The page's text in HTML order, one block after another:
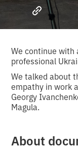
We continue with
professional
We talked about
empathy in work
Georgy
Magula.
About